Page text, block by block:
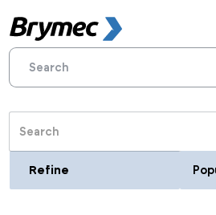
Refine
Refine
Category